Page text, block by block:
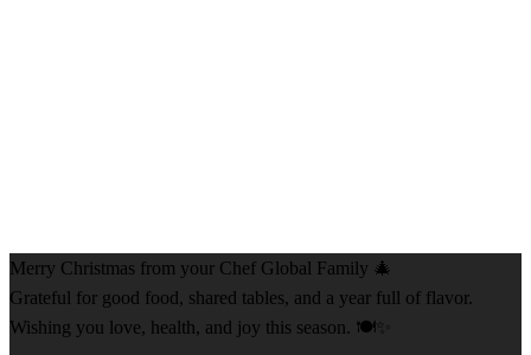
Merry Christmas from your Chef Global Family 🎄
Grateful for good food, shared tables, and a year full of flavor.
Wishing you love, health, and joy this season. 🍽️✨